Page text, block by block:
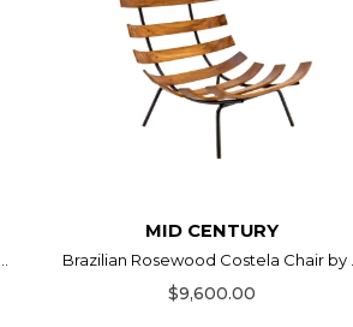
MID CENTURY
Brazilian Rosewood Costela Chair by ...
$9,600.00